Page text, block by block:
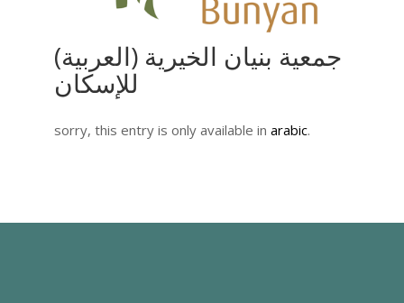
(العربية) جمعية بنيان الخيرية
للإسكان
sorry, this entry is only available in arabic.